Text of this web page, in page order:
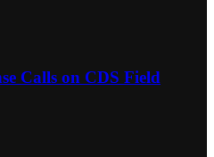
Calls on CDS Field